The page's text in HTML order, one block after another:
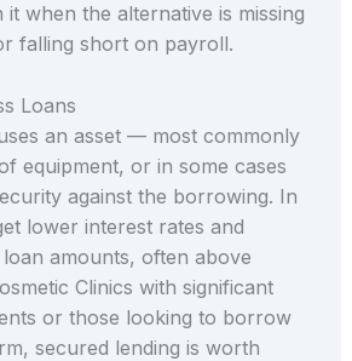
when the alternative is missing
falling short on payroll.
Loans
an asset — most commonly
equipment, or in some cases
against the borrowing. In
lower interest rates and
amounts, often above
Clinics with significant
or those looking to borrow
secured lending is worth